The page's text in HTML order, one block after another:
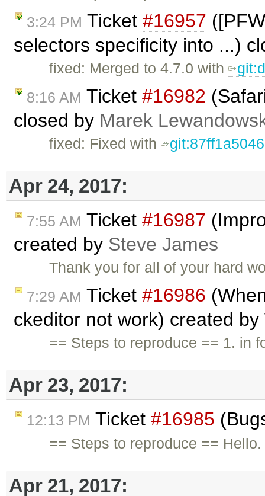
3:24 PM Ticket #16957
selectors specificity into ...)
fixed: Merged to 4.7.0 with
8:16 AM Ticket #16982
closed by Marek
fixed: Fixed with git:87ff1a5046
Apr 24, 2017:
7:55 AM Ticket #16987
created by Steve James
Thank you for all of your hard
7:29 AM Ticket #16986
ckeditor not work) created by
== Steps to reproduce == 1. in
Apr 23, 2017:
12:13 PM Ticket #16985
== Steps to reproduce ==
Apr 21, 2017: